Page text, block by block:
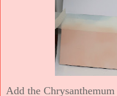
Add the